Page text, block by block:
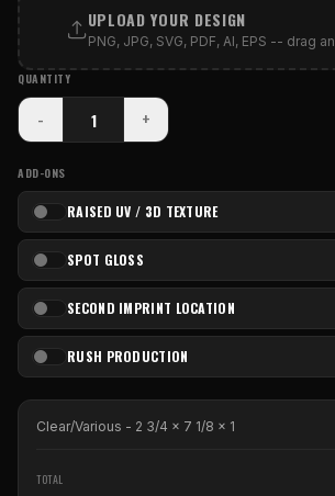
UPLOAD YOUR DESIGN
PNG, JPG, SVG, PDF, AI, EPS -- drag
QUANTITY
- +
ADD-ONS
RAISED UV / 3D TEXTURE
SPOT GLOSS
SECOND IMPRINT LOCATION
RUSH PRODUCTION
Clear/Various - 2 3/4 x 7 1/8 x 1
TOTAL